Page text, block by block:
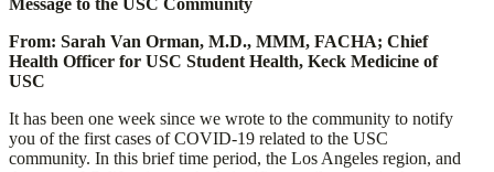
Message to the USC Community
From: Sarah Van Orman, M.D., MMM, FACHA; Chief
Health Officer for USC Student Health, Keck Medicine of
USC
It has been one week since we wrote to the community to notify
you of the first cases of COVID-19 related to the USC
community. In this brief time period, the Los Angeles region, and